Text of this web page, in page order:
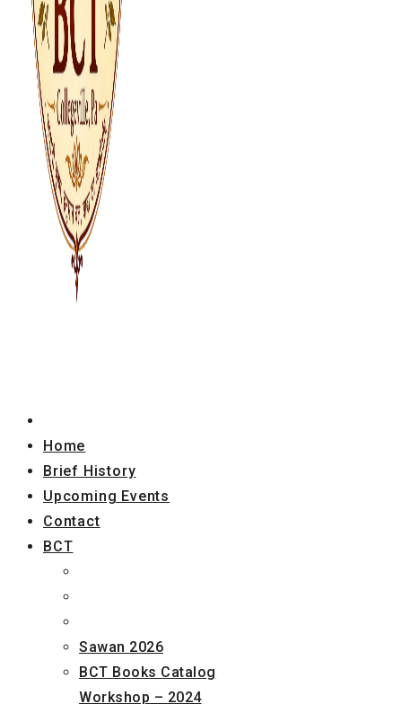
Home
Brief History
Upcoming Events
Contact
BCT
Sawan 2026
BCT Books Catalog
Workshop – 2024